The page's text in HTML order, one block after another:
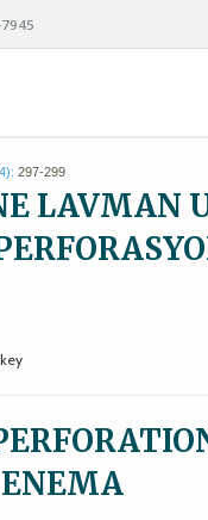
297-299
LAVMAN